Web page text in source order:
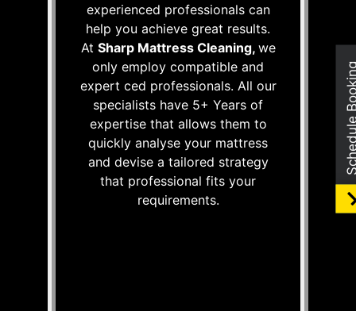
experienced professionals can
help you achieve great results.
At Sharp Mattress Cleaning, we
only employ compatible and
expert ced professionals. All our
specialists have 5+ Years of
expertise that allows them to
quickly analyse your mattress
and devise a tailored strategy
that professional fits your
requirements.